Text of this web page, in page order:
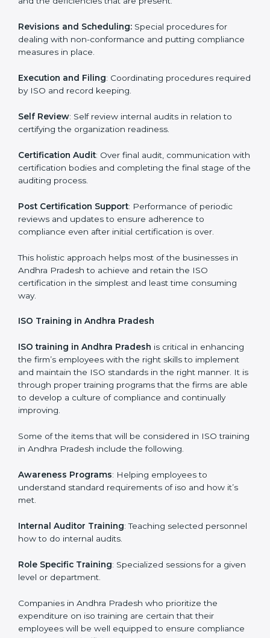
The ISO certification processis organized in such a
ISO standard. This process is done in Andhra Pradesh
to suit local industries so that the businesses can find
it easy to do business.
The important processes in the ISO certification
include but not limited to the following:
First Evaluation: Reviewing the degree of compliance
and the deficiencies that are present.
Revisions and Scheduling:Special procedures for
dealing with non-conformance and putting
compliance measures in place.
Execution and Filing: Coordinating procedures
required by ISO and record keeping.
certifying the organization readiness.
Certification Audit: Over final audit, communication
with certification bodies and completing the final
reviews and updates to ensure adherence to
compliance even after initial certification is over.
This holistic approach helps most of the businesses in
Andhra Pradesh to achieve and retain the ISO
certification in the simplest and least time consuming
ISO Training in Andhra Pradesh
ISO training in Andhra Pradesh is critical in
enhancing the firm’s employees with the right skills to
implement and maintain the ISO standards in the right
firms are able to develop a culture of compliance and
continually improving.
Some of the items that will be considered in ISO
training in Andhra Pradesh include the following.
Awareness Programs: Helping employees to
understand standard requirements of iso and how it’s
met.